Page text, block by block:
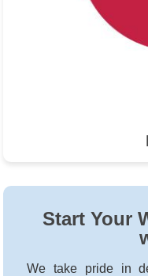
Start Your
We take pride in